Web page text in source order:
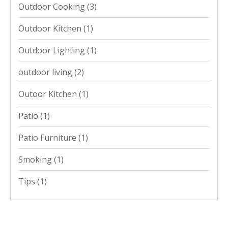
Outdoor Cooking(3)
Outdoor Kitchen (1)
Outdoor Lighting(1)
outdoor living(2)
Outoor Kitchen (1)
Patio (1)
Patio Furniture (1)
Smoking(1)
Tips (1)